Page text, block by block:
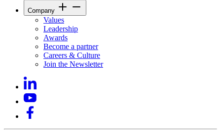
Company
Values
Leadership
Awards
Become a partner
Careers & Culture
Join the Newsletter